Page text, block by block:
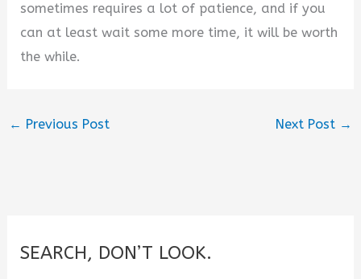
sometimes requires a lot of patience, and if you
can at least wait some more time, it will be worth
the while.
← Previous Post Next Post →
SEARCH, DON’T LOOK.